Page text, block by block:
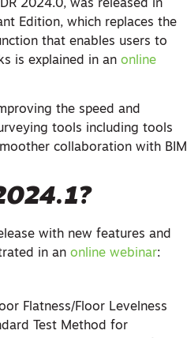
2024.0, was released in
Edition, which replaces the
that enables users to
is explained in anonline
the speed and
tools including tools
collaboration with BIM
with new features and
in anonline webinar:
Flatness/Floor Levelness
Test Method for